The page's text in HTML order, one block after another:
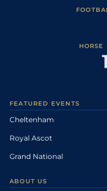
HORSE
FEATURED EVENTS
Cheltenham
Royal Ascot
Grand National
ABOUT US